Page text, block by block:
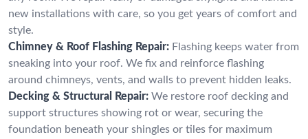
new installations with care, so you get years of comfort and
style.
Chimney & Roof Flashing Repair: Flashing keeps water from
sneaking into your roof. We fix and reinforce flashing
around chimneys, vents, and walls to prevent hidden leaks.
Decking & Structural Repair: We restore roof decking and
support structures showing rot or wear, securing the
foundation beneath your shingles or tiles for maximum